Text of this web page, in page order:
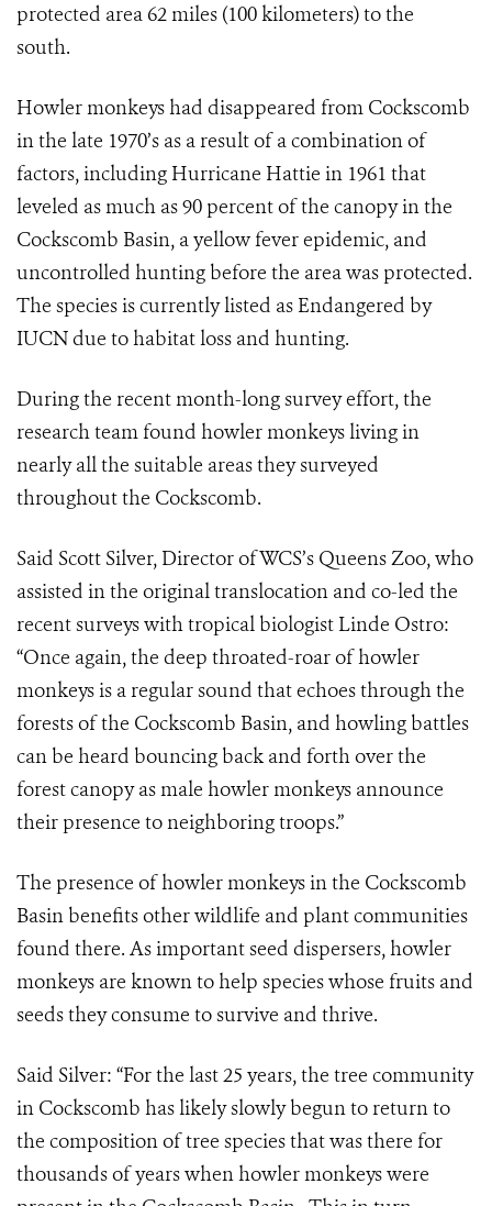
protected area 62 miles (100 kilometers) to the
south.
Howler monkeys had disappeared from Cockscomb
in the late 1970’s as a result of a combination of
factors, including Hurricane Hattie in 1961 that
leveled as much as 90 percent of the canopy in the
Cockscomb Basin, a yellow fever epidemic, and
uncontrolled hunting before the area was protected.
The species is currently listed as Endangered by
IUCN due to habitat loss and hunting.
During the recent month-long survey effort, the
research team found howler monkeys living in
nearly all the suitable areas they surveyed
throughout the Cockscomb.
Said Scott Silver, Director of WCS’s Queens Zoo, who
assisted in the original translocation and co-led the
recent surveys with tropical biologist Linde Ostro:
“Once again, the deep throated-roar of howler
monkeys is a regular sound that echoes through the
forests of the Cockscomb Basin, and howling battles
can be heard bouncing back and forth over the
forest canopy as male howler monkeys announce
their presence to neighboring troops.”
The presence of howler monkeys in the Cockscomb
Basin benefits other wildlife and plant communities
found there. As important seed dispersers, howler
monkeys are known to help species whose fruits and
seeds they consume to survive and thrive.
Said Silver: “For the last 25 years, the tree community
in Cockscomb has likely slowly begun to return to
the composition of tree species that was there for
thousands of years when howler monkeys were